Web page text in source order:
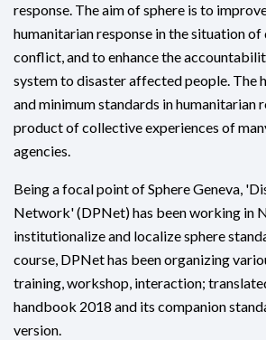
response. The aim of sphere is to
humanitarian response in the situation of
conflict, and to enhance the
system to disaster affected people. The
and minimum standards in humanitarian
product of collective experiences of
agencies.
Being a focal point of Sphere Geneva,
Network' (DPNet) has been working in
institutionalize and localize sphere
course, DPNet has been organizing
training, workshop, interaction;
handbook 2018 and its companion
version.